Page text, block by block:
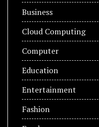
Business
Cloud Computing
Computer
Education
Entertainment
Fashion